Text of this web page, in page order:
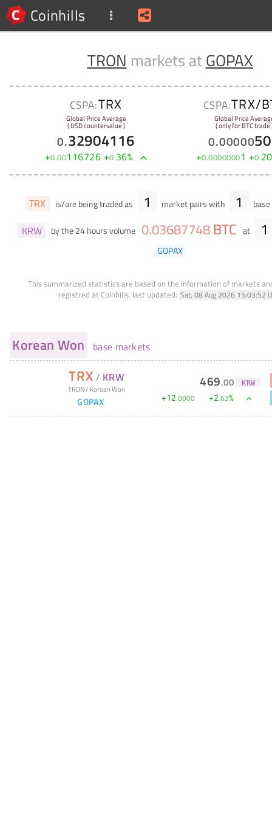
Coinhills
TRON markets atGOPAX
CSPA:TRX
Global Price Average
( USD countervalue )
0.32904116
+0.00116726 +0.36%
CSPA:TRX/
Global Price
( only for BTC trade
0.00000
+0.00000001 +0.20
TRX is/are being traded as 1 market pairs with 1
KRW by the 24 hours volume 0.03687748 BTC at 1
GOPAX
This summarized statistics are based on the information of markets
registred at Coinhills. last updated: Sat, 08 Aug 2026 15:03:52
Korean Won base markets
TRX / KRW
TRON/ Korean Won
GOPAX
469.00 KRW
+12.0000 +2.63%